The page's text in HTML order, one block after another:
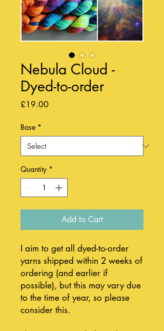
Nebula Cloud -
Dyed-to-order
£19.00Price
Base *
Quantity *
Add to Cart
I aim to get all dyed-to-order
yarns shipped within 2 weeks of
ordering (and earlier if
possible), but this may vary due
to the time of year, so please
consider this.